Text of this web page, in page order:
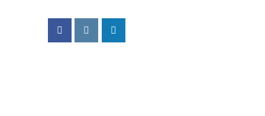
Follow us on facebook
Follow us on instagram
Follow us on linkedin